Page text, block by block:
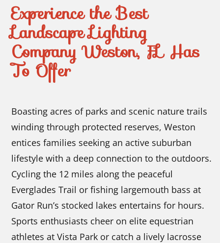
Experience the Best
Landscape Lighting
Company Weston, FL Has
To Offer
Boasting acres of parks and scenic nature trails
winding through protected reserves, Weston
entices families seeking an active suburban
lifestyle with a deep connection to the outdoors.
Cycling the 12 miles along the peaceful
Everglades Trail or fishing largemouth bass at
Gator Run’s stocked lakes entertains for hours.
Sports enthusiasts cheer on elite equestrian
athletes at Vista Park or catch a lively lacrosse